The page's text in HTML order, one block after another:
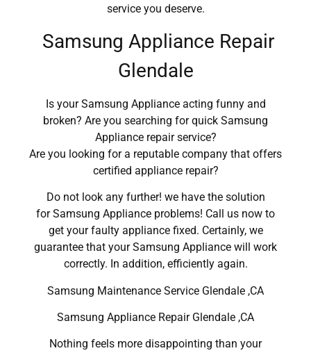
service you deserve.
Samsung Appliance Repair
Glendale
Is your Samsung Appliance acting funny and
broken? Are you searching for quick Samsung
Appliance repair service?
Are you looking for a reputable company that offers
certified appliance repair?
Do not look any further! we have the solution
for Samsung Appliance problems! Call us now to
get your faulty appliance fixed. Certainly, we
guarantee that your Samsung Appliance will work
correctly. In addition, efficiently again.
Samsung Maintenance Service Glendale ,CA
Samsung Appliance Repair Glendale ,CA
Nothing feels more disappointing than your